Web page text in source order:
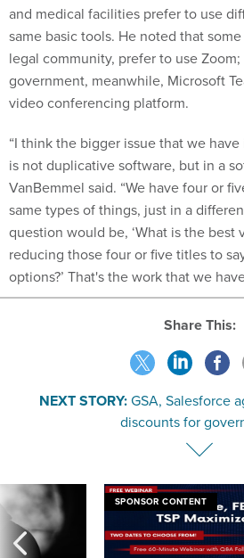
and medical facilities prefer to use
same basic tools. He noted that
legal community, prefer to use
government, meanwhile, Microsoft
video conferencing platform.
“I think the bigger issue that we
is not duplicative software, but in a
VanBemmel said. “We have four or
same types of things, just in a
question would be, ‘What is the best
reducing those four or five titles to
options?’ That's the work that we
Share This:
NEXT STORY:GSA, Salesforce
discounts for
SPONSOR CONTENT